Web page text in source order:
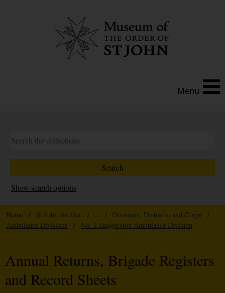
Menu
Show search options
Home / St John Archive / ... / Divisions, Districts, and Corps
/
Ambulance Divisions
/ No. 2 Haggerston Ambulance Division
Annual Returns, Brigade Registers
and Record Sheets